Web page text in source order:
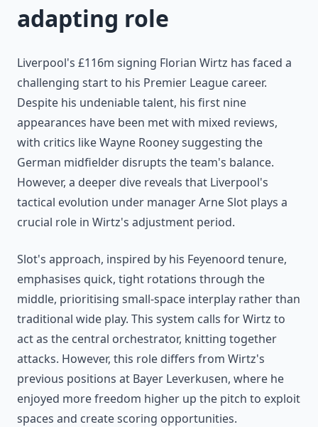
adapting role
Liverpool's £116m signing Florian Wirtz has faced a
challenging start to his Premier League career.
Despite his undeniable talent, his first nine
appearances have been met with mixed reviews,
with critics like Wayne Rooney suggesting the
German midfielder disrupts the team's balance.
However, a deeper dive reveals that Liverpool's
tactical evolution under manager Arne Slot plays a
crucial role in Wirtz's adjustment period.
Slot's approach, inspired by his Feyenoord tenure,
emphasises quick, tight rotations through the
middle, prioritising small-space interplay rather than
traditional wide play. This system calls for Wirtz to
act as the central orchestrator, knitting together
attacks. However, this role differs from Wirtz's
previous positions at Bayer Leverkusen, where he
enjoyed more freedom higher up the pitch to exploit
spaces and create scoring opportunities.